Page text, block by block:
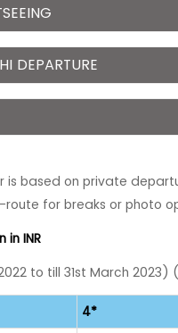
DEPARTURE
is based on private
for breaks or photo
in INR
to till 31st March 2023)
4*